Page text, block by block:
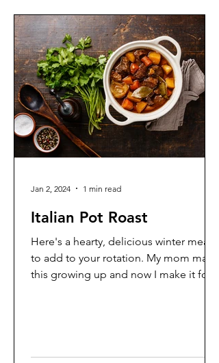
Italian Pot Roast
Here's a hearty, delicious winter meal
to add to your rotation. My mom made
this growing up and now I make it for
Jan 2, 2024 1 min read